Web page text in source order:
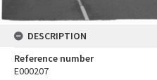
DESCRIPTION
Reference number
E000207